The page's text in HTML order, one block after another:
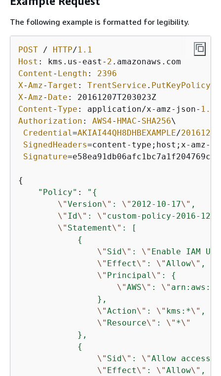
The following example is formatted for legibility.
POST / HTTP/1.1
Host : kms.us - east - 2
Content - Length : 2396
X-Amz-Target : TrentService . PutKeyPolicy
X-Amz- Date
Content -Type : application/x- amz- json- 1.1
Authorization : AWS4- HMAC- SHA256\
Credential =AKIAI44QH8DHBEXAMPLE/20161207
SignedHeaders=content - type;host;x- amz-
Signature=
{
"Policy" : " {
\"Version\" : \" 2012-10-17\" ,
\" Id\" : \" custom-policy-2016-12-
\" Statement\" : [
{
\" Sid\" : \" Enable IAM
\" Effect\" : \"Allow\" ,
\" Principal \" : {
\"AWS\" : \"
                },
\"Action\" : \" kms:*\" ,
\" Resource\" : \" *\"
            },
{
\" Sid\" : \"Allow access
\" Effect\" : \"Allow\" ,